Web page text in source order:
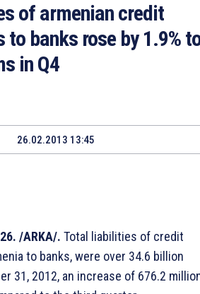
of armenian credit
banks rose by 1.9%
in Q4
26.02.2013 13:45
/ARKA/. Total liabilities of credit
to banks, were over 34.6 billion
31, 2012, an increase of 676.2